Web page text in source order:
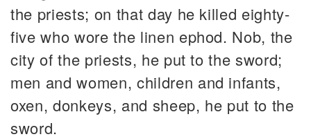
the priests; on that day he killed eighty-
five who wore the linen ephod. Nob, the
city of the priests, he put to the sword;
men and women, children and infants,
oxen, donkeys, and sheep, he put to the
sword.